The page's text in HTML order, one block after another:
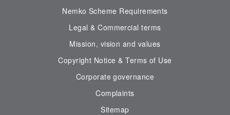
Nemko Scheme Requirements
Legal & Commercial terms
Mission, vision and values
Copyright Notice & Terms of Use
Corporate governance
Complaints
Sitemap